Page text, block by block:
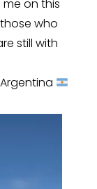
on this
who
still with